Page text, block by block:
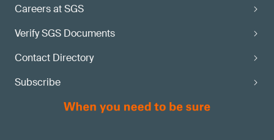
Careers at SGS
Verify SGS Documents
Contact Directory
Subscribe